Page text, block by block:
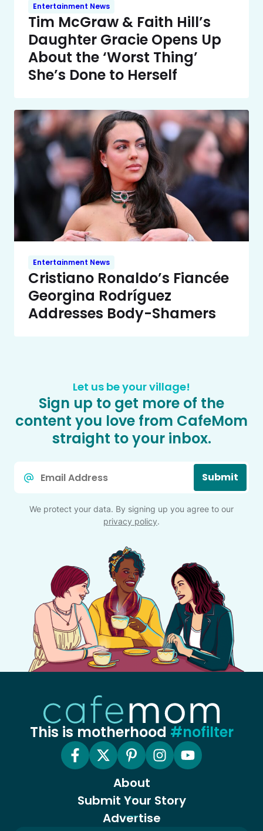
Entertainment News
Tim McGraw & Faith Hill’s
Daughter Gracie Opens Up
About the ‘Worst Thing’
She’s Done to Herself
Entertainment News
Cristiano Ronaldo’s Fiancée
Georgina Rodríguez
Addresses Body-Shamers
Let us be your village!
Sign up to get more of the
content you love from CafeMom
straight to your inbox.
Submit
We protect your data. By signing up you agree to our
privacy policy.
This is motherhood #nofilter
About
Submit Your Story
Advertise